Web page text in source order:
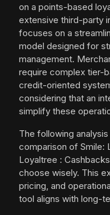
on a points-based
extensive third-party
focuses on a
model designed for
management.
require complex tier-
credit-oriented
considering that an
simplify these
The following
comparison of Smile:
Loyaltree :
choose wisely. This
pricing, and
tool aligns with long-